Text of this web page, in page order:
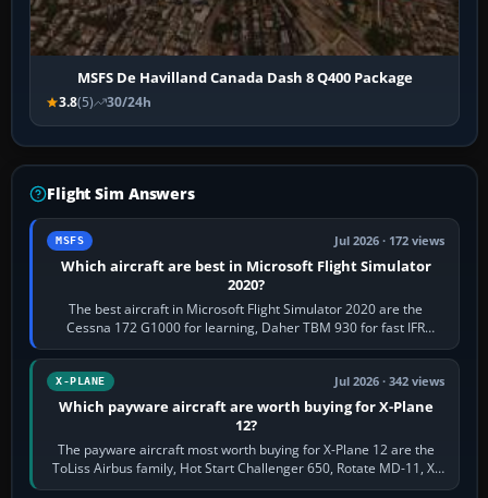
MSFS De Havilland Canada Dash 8 Q400 Package
3.8(5) 30/24h
Flight Sim Answers
MSFS Jul 2026 · 172 views
Which aircraft are best in Microsoft Flight Simulator
2020?
The best aircraft in Microsoft Flight Simulator 2020 are the
Cessna 172 G1000 for learning, Daher TBM 930 for fast IFR
touring, FlyByWire A32NX for a…
X-PLANE Jul 2026 · 342 views
Which payware aircraft are worth buying for X-Plane
12?
The payware aircraft most worth buying for X-Plane 12 are the
ToLiss Airbus family, Hot Start Challenger 650, Rotate MD-11, X-
Crafts E-Jets, Aerobask…